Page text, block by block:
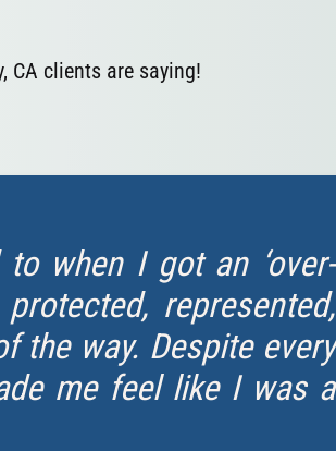
CA clients are saying!
when I got an ‘over-
represented,
the way. Despite every
me feel like I was a